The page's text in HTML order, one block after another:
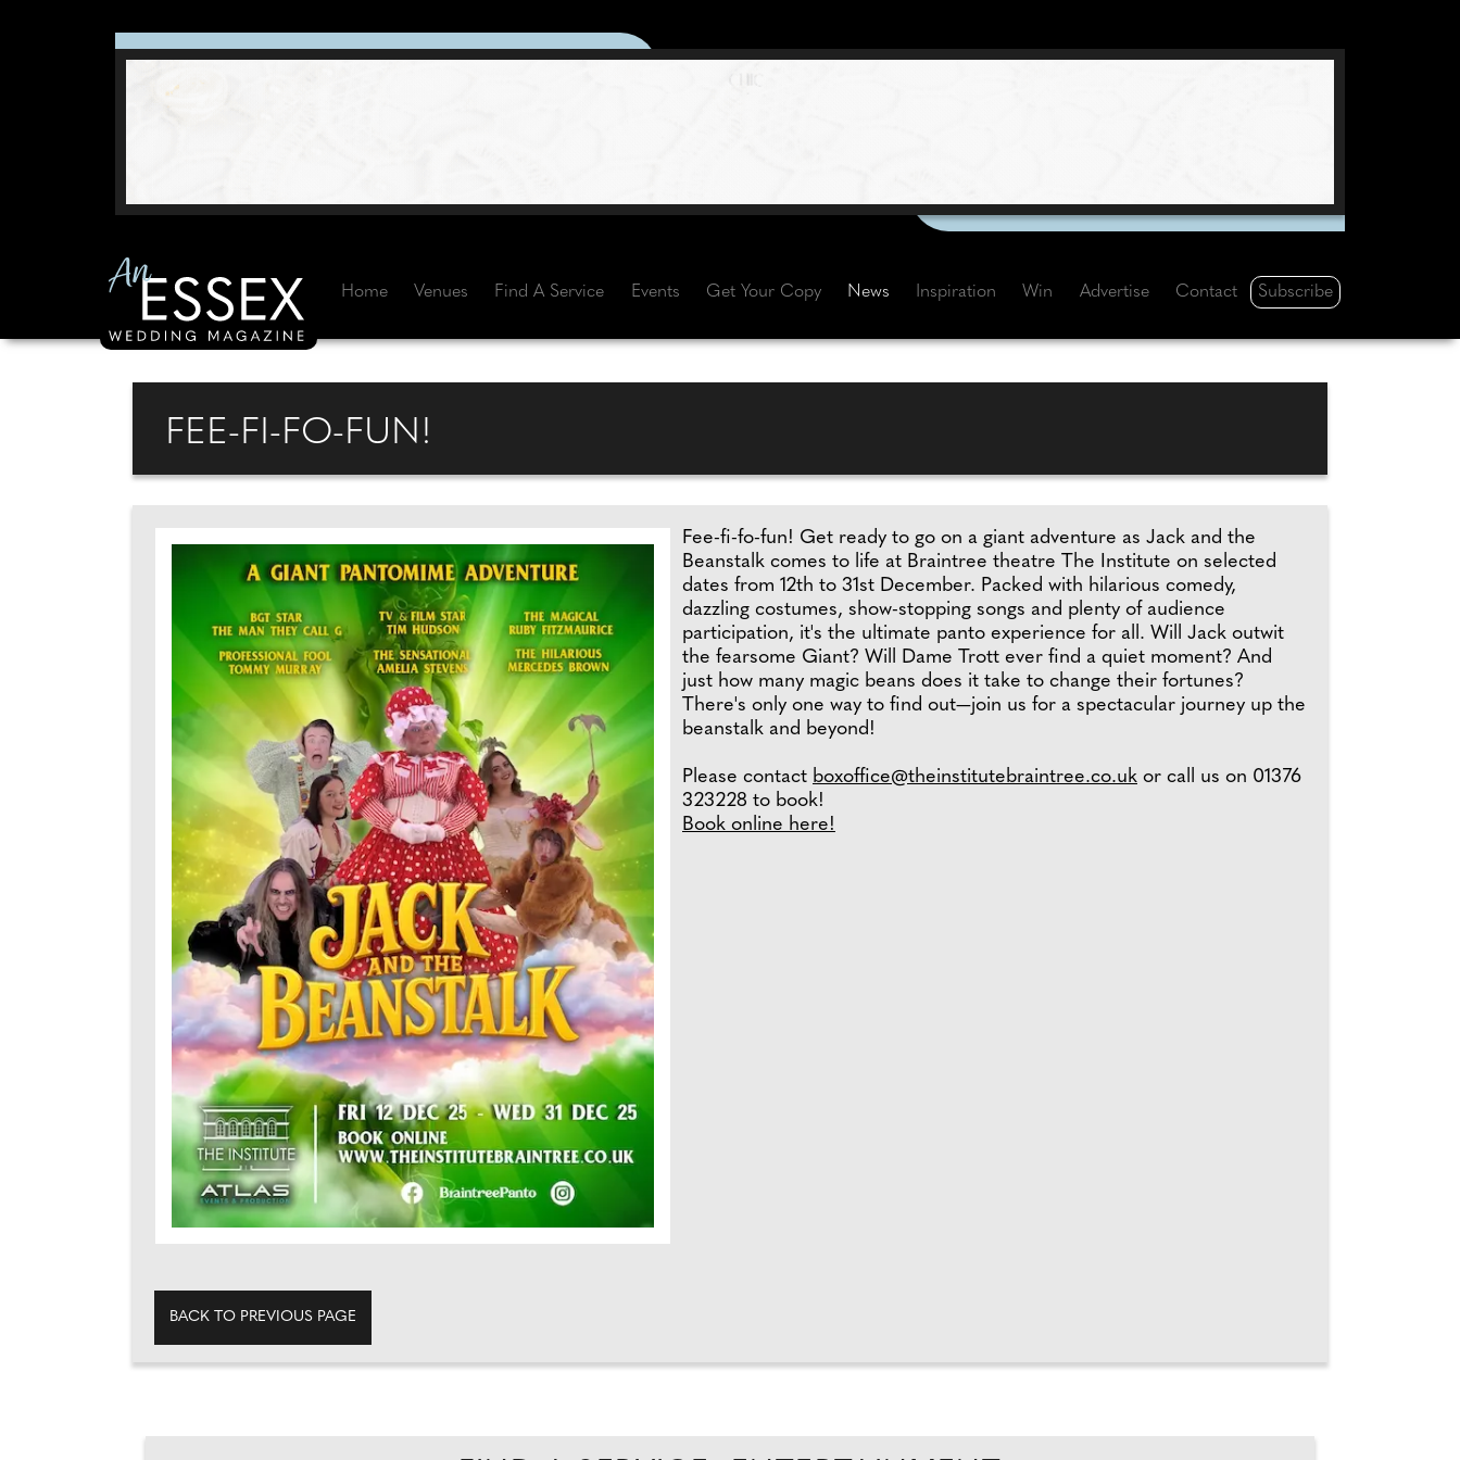
Home Venues Find A Service Events Get Your Copy News Inspiration Win Advertise Contact Subscribe
FEE-FI-FO-FUN!
Fee-fi-fo-fun! Get ready to go on a giant adventure as Jack and the
Beanstalk comes to life at Braintree theatre The Institute on selected
dates from 12th to 31st December. Packed with hilarious comedy,
dazzling costumes, show-stopping songs and plenty of audience
participation, it's the ultimate panto experience for all. Will Jack outwit
the fearsome Giant? Will Dame Trott ever find a quiet moment? And
just how many magic beans does it take to change their fortunes?
There's only one way to find out—join us for a spectacular journey up the
beanstalk and beyond!
Please contact boxoffice@theinstitutebraintree.co.uk or call us on 01376
323228 to book!
Book online here!
BACK TO PREVIOUS PAGE